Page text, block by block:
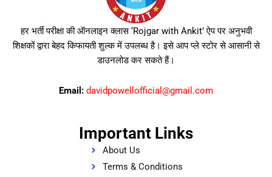
हर भर्ती परीक्षा की ऑनलाइन क्लास ‘Rojgar with Ankit’ ऐप पर अनुभवी
शिक्षकों द्वारा बेहद किफायती शुल्क में उपलब्ध है। इसे आप प्ले स्टोर से आसानी से
डाउनलोड कर सकते हैं।
Email: davidpowellofficial@gmail.com
Important Links
About Us
Terms & Conditions